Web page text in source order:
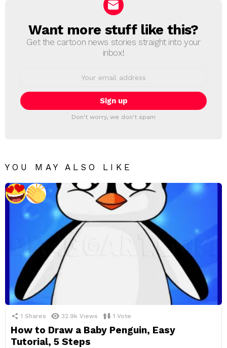
NEWSLETTER
Want more stuff like this?
Get the cartoon news stories straight into your
inbox!
Don't worry, we don't spam
YOU MAY ALSO LIKE
1 Shares 32.9k Views 1 Vote
How to Draw a Baby Penguin, Easy
Tutorial, 5 Steps